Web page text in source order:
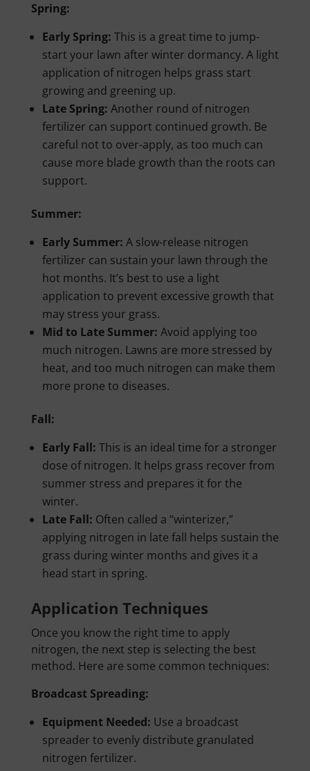
Spring:
Early Spring: This is a great time to jump-
start your lawn after winter dormancy. A light
application of nitrogen helps grass start
growing and greening up.
Late Spring: Another round of nitrogen
fertilizer can support continued growth. Be
careful not to over-apply, as too much can
cause more blade growth than the roots can
support.
Summer:
Early Summer: A slow-release nitrogen
fertilizer can sustain your lawn through the
hot months. It’s best to use a light
application to prevent excessive growth that
may stress your grass.
Mid to Late Summer: Avoid applying too
much nitrogen. Lawns are more stressed by
heat, and too much nitrogen can make them
more prone to diseases.
Fall:
Early Fall: This is an ideal time for a stronger
dose of nitrogen. It helps grass recover from
summer stress and prepares it for the
winter.
Late Fall: Often called a “winterizer,”
applying nitrogen in late fall helps sustain the
grass during winter months and gives it a
head start in spring.
Application Techniques
Once you know the right time to apply
nitrogen, the next step is selecting the best
method. Here are some common techniques:
Broadcast Spreading:
Equipment Needed: Use a broadcast
spreader to evenly distribute granulated
nitrogen fertilizer.